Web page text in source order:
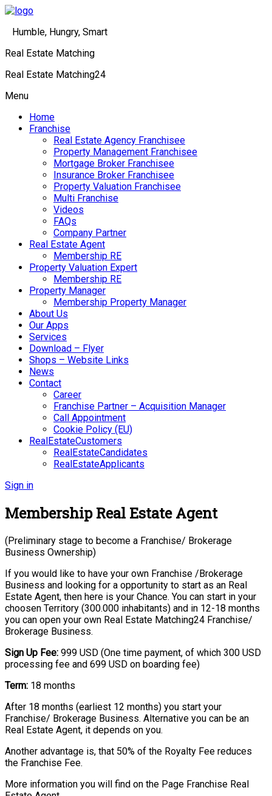
Humble, Hungry, Smart
Real Estate Matching
Real Estate Matching24
Menu
Home
Franchise
Real Estate Agency Franchisee
Property Management Franchisee
Mortgage Broker Franchisee
Insurance Broker Franchisee
Property Valuation Franchisee
Multi Franchise
Videos
FAQs
Company Partner
Real Estate Agent
Membership RE
Property Valuation Expert
Membership RE
Property Manager
Membership Property Manager
About Us
Our Apps
Services
Download – Flyer
Shops – Website Links
News
Contact
Career
Franchise Partner – Acquisition Manager
Call Appointment
Cookie Policy (EU)
RealEstateCustomers
RealEstateCandidates
RealEstateApplicants
Sign in
Membership Real Estate Agent
(Preliminary stage to become a Franchise/ Brokerage
Business Ownership)
If you would like to have your own Franchise /Brokerage
Business and looking for a opportunity to start as an Real
Estate Agent, then here is your Chance. You can start in your
choosen Territory (300.000 inhabitants) and in 12-18 months
you can open your own Real Estate Matching24 Franchise/
Brokerage Business.
Sign Up Fee: 999 USD (One time payment, of which 300 USD
processing fee and 699 USD on boarding fee)
Term: 18 months
After 18 months (earliest 12 months) you start your
Franchise/ Brokerage Business. Alternative you can be an
Real Estate Agent, it depends on you.
Another advantage is, that 50% of the Royalty Fee reduces
the Franchise Fee.
More information you will find on the Page Franchise Real